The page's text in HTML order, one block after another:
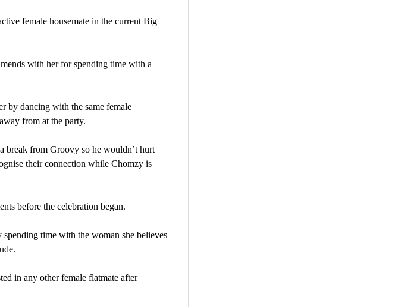
female housemate in the current Big
with her for spending time with a
by dancing with the same female
from at the party.
break from Groovy so he wouldn’t hurt
their connection while Chomzy is
before the celebration began.
time with the woman she believes
in any other female flatmate after